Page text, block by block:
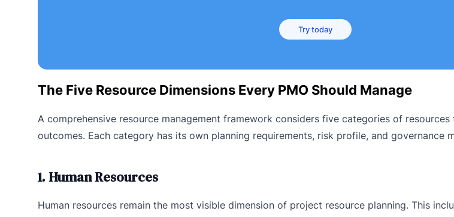
Try today
The Five Resource Dimensions Every PMO Should Manage
A comprehensive resource management framework considers five categories of
outcomes. Each category has its own planning requirements, risk profile, and governance
1. Human Resources
Human resources remain the most visible dimension of project resource planning. This